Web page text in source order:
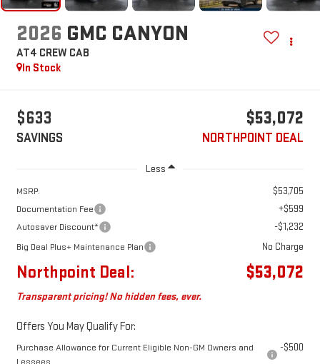
2026 GMC CANYON
AT4 CREW CAB
In Stock
$633
SAVINGS
$53,072
NORTHPOINT DEAL
Less
MSRP: $53,705
Documentation Fee +$599
Autosaver Discount* -$1,232
Big Deal Plus+ Maintenance Plan No Charge
Northpoint Deal: $53,072
Transparent pricing! No hidden fees, ever.
Offers You May Qualify For:
Purchase Allowance for Current Eligible Non-GM Owners and
Lessees
-$500